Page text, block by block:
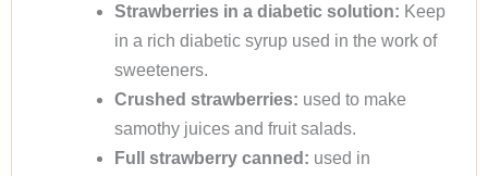
Strawberries in a diabetic solution: Keep
in a rich diabetic syrup used in the work of
sweeteners.
Crushed strawberries: used to make
samothy juices and fruit salads.
Full strawberry canned: used in